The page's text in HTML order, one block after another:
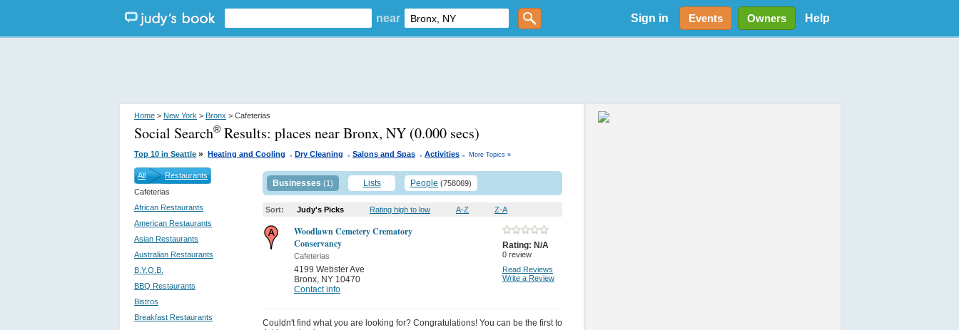
near Sign in Events Owners Help
Home > New York > Bronx > Cafeterias
Social Search® Results: places near Bronx, NY (0.000 secs)
Top 10 in Seattle » Heating and Cooling . Dry Cleaning . Salons and Spas . Activities . More Topics »
All
Restaurants
Cafeterias
African Restaurants
American Restaurants
Asian Restaurants
Australian Restaurants
B.Y.O.B.
BBQ Restaurants
Bistros
Breakfast Restaurants
Businesses (1) Lists People (758069)
Sort: Judy's Picks Rating high to low A-Z Z-A
Woodlawn Cemetery Crematory
Conservancy
Cafeterias
4199 Webster Ave
Bronx, NY 10470
Contact info
Rating: N/A
0 review
Read Reviews
Write a Review
Couldn't find what you are looking for? Congratulations! You can be the first to